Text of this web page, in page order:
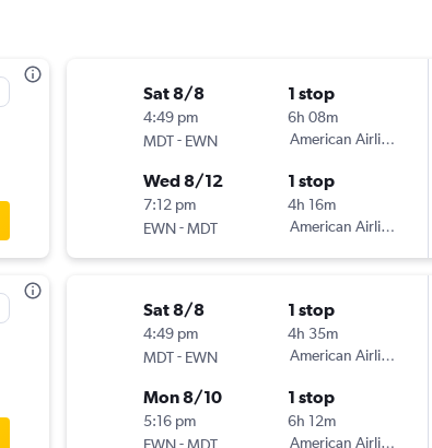
Sat 8/8
4:49 pm
MDT- EWN
1 stop
6h 08m
American Airlines
Wed 8/12
7:12 pm
EWN-MDT
1 stop
4h 16m
American Airlines
Sat 8/8
4:49 pm
MDT- EWN
1 stop
4h 35m
American Airlines
Mon 8/10
5:16 pm
-
1 stop
6h 12m
American Airlines